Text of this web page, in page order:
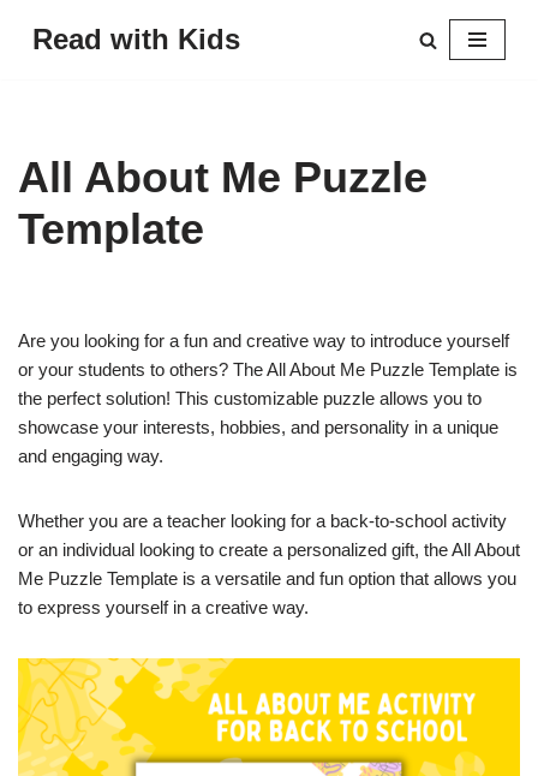
Read with Kids
All About Me Puzzle
Template
Are you looking for a fun and creative way to introduce yourself
or your students to others? The All About Me Puzzle Template is
the perfect solution! This customizable puzzle allows you to
showcase your interests, hobbies, and personality in a unique
and engaging way.
Whether you are a teacher looking for a back-to-school activity
or an individual looking to create a personalized gift, the All About
Me Puzzle Template is a versatile and fun option that allows you
to express yourself in a creative way.